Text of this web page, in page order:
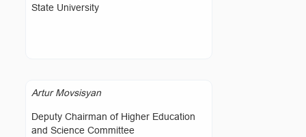
State University
Artur Movsisyan
Deputy Chairman of Higher Education
and Science Committee